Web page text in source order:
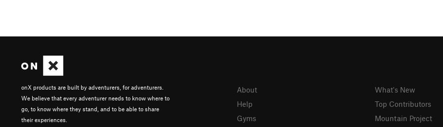
onX products are built by adventurers, for adventurers.
We believe that every adventurer needs to know where to
go, to know where they stand, and to be able to share
their experiences.
About
Help
Gyms
What's New
Top Contributors
Mountain Project